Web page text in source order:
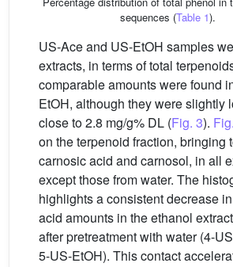
sequences (Table 1).
US-Ace and US-EtOH samples
extracts, in terms of total
comparable amounts were found
EtOH, although they were slightly
close to 2.8 mg/g% DL (Fig. 3).
on the terpenoid fraction, bringing
carnosic acid and carnosol, in all
except those from water. The
highlights a consistent decrease
acid amounts in the ethanol
after pretreatment with water (4-
5-US-EtOH). This contact